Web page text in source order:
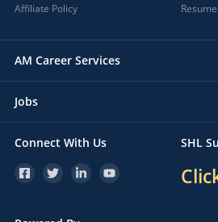
Affiliate Policy
AM Career Services
Jobs
Connect With Us SHL